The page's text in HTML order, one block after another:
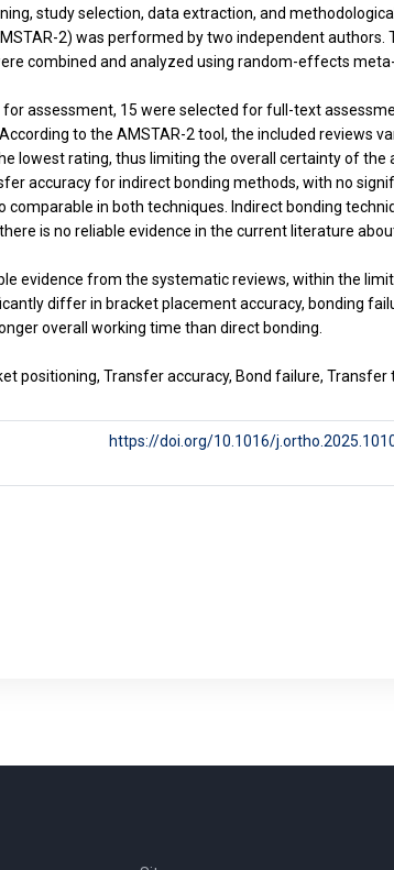
study selection, data extraction, and
2) was performed by two independent
combined and analyzed using random-effects
for assessment, 15 were selected for full-text
to the AMSTAR-2 tool, the included reviews
lowest rating, thus limiting the overall certainty of
accuracy for indirect bonding methods, with no
comparable in both techniques. Indirect bonding
is no reliable evidence in the current literature
evidence from the systematic reviews, within the
differ in bracket placement accuracy, bonding
overall working time than direct bonding.
positioning, Transfer accuracy, Bond failure, Transfer
https://doi.org/10.1016/